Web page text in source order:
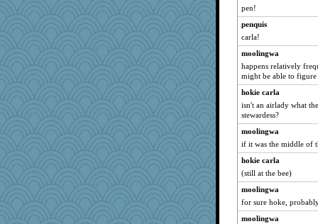
pen!
penquis
carla!
moolingwa
happens relatively
might be able to
hokie carla
isn't an airlady what
stewardess?
moolingwa
if it was the middle of
hokie carla
(still at the bee)
moolingwa
for sure hoke,
moolingwa